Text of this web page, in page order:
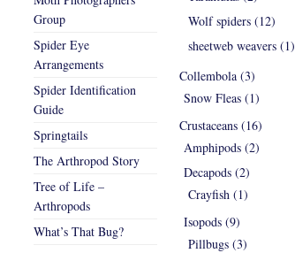
Group
Spider Eye
Arrangements
Spider Identification
Guide
Springtails
The Arthropod Story
Tree of Life –
Arthropods
What’s That Bug?
Wolf spiders (12)
sheetweb weavers (1)
Collembola (3)
Snow Fleas (1)
Crustaceans (16)
Amphipods (2)
Decapods (2)
Crayfish (1)
Isopods (9)
Pillbugs (3)